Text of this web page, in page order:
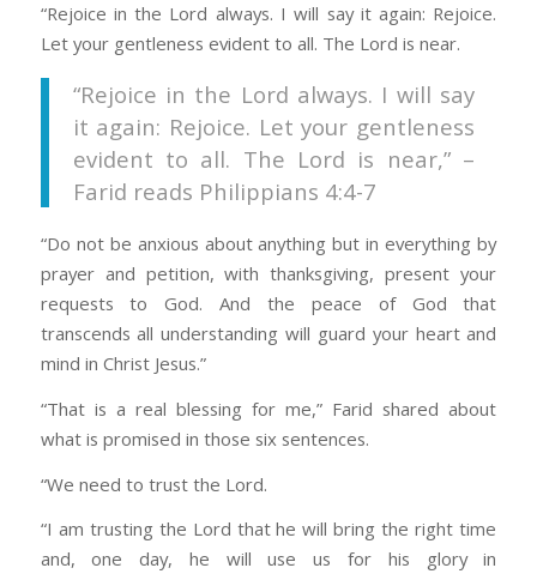
“Rejoice in the Lord always. I will say it again: Rejoice.
Let your gentleness evident to all. The Lord is near.
“Rejoice in the Lord always. I will say
it again: Rejoice. Let your gentleness
evident to all. The Lord is near,” –
Farid reads Philippians 4:4-7
“Do not be anxious about anything but in everything by
prayer and petition, with thanksgiving, present your
requests to God. And the peace of God that
transcends all understanding will guard your heart and
mind in Christ Jesus.”
“That is a real blessing for me,” Farid shared about
what is promised in those six sentences.
“We need to trust the Lord.
“I am trusting the Lord that he will bring the right time
and, one day, he will use us for his glory in